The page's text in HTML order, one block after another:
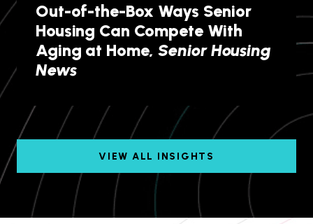
Out-of-the-Box Ways Senior
Housing Can Compete With
Aging at Home,Senior Housing
News
VIEW ALL INSIGHTS